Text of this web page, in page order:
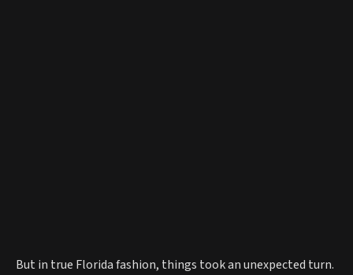
But in true Florida fashion, things took an unexpected turn.